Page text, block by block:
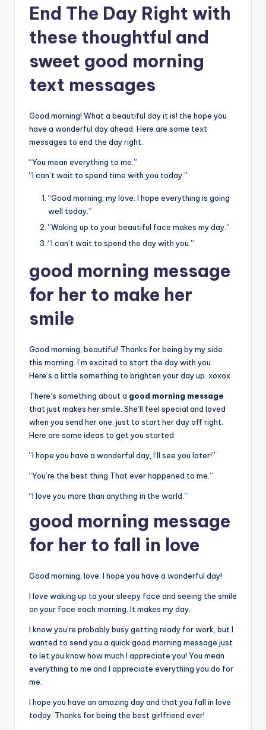
End The Day Right with
these thoughtful and
sweet good morning
text messages
Good morning! What a beautiful day it is! the hope you
have a wonderful day ahead. Here are some text
messages to end the day right:
“You mean everything to me.”
“I can’t wait to spend time with you today.”
“Good morning, my love. I hope everything is going
well today.”
“Waking up to your beautiful face makes my day.”
“I can’t wait to spend the day with you.”
good morning message
for her to make her
smile
Good morning, beautiful! Thanks for being by my side
this morning. I’m excited to start the day with you.
Here’s a little something to brighten your day up. xoxox
There’s something about a good morning message
that just makes her smile. She’ll feel special and loved
when you send her one, just to start her day off right.
Here are some ideas to get you started:
“I hope you have a wonderful day, I’ll see you later!”
“You’re the best thing That ever happened to me.”
“I love you more than anything in the world.”
good morning message
for her to fall in love
Good morning, love. I hope you have a wonderful day!
I love waking up to your sleepy face and seeing the smile
on your face each morning. It makes my day.
I know you’re probably busy getting ready for work, but I
wanted to send you a quick good morning message just
to let you know how much I appreciate you! You mean
everything to me and I appreciate everything you do for
me.
I hope you have an amazing day and that you fall in love
today. Thanks for being the best girlfriend ever!